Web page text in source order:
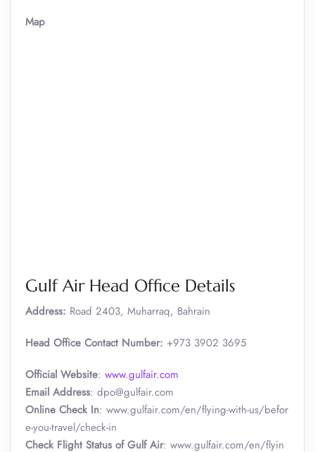
Map
Gulf Air Head Office Details
Address: Road 2403, Muharraq, Bahrain
Head Office Contact Number: +973 3902 3695
Official Website: www.gulfair.com
Email Address: dpo@gulfair.com
Online Check In: www.gulfair.com/en/flying-with-us/befor
e-you-travel/check-in
Check Flight Status of Gulf Air: www.gulfair.com/en/flyin